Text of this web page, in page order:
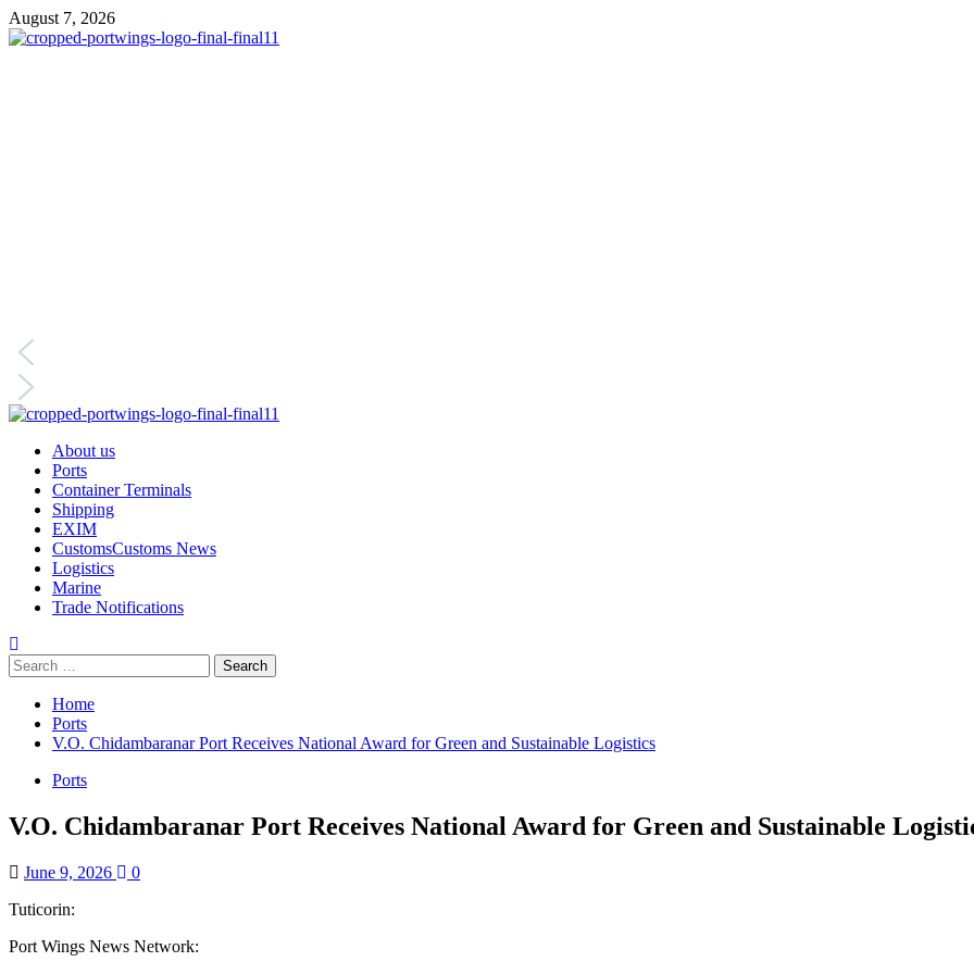
August 7, 2026
About us
Ports
Container Terminals
Shipping
EXIM
CustomsCustoms News
Logistics
Marine
Trade Notifications
Home
Ports
V.O. Chidambaranar Port Receives National Award for Green and Sustainable Logistics
Ports
V.O. Chidambaranar Port Receives National Award for Green and Sustainable
June 9, 2026
0
Tuticorin:
Port Wings News Network: